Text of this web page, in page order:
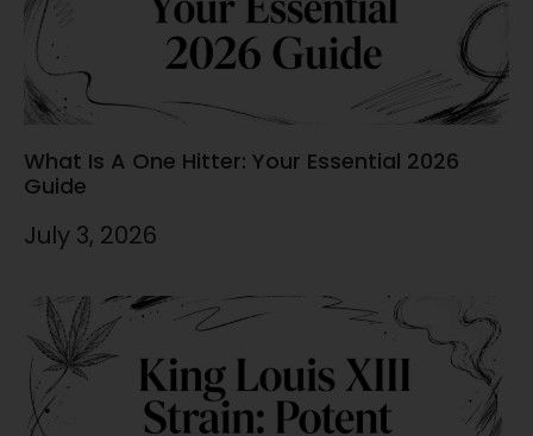
What Is A One Hitter: Your Essential 2026
Guide
July 3, 2026